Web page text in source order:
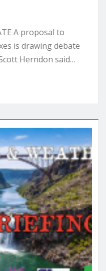
A proposal to
is drawing debate
Herndon said…